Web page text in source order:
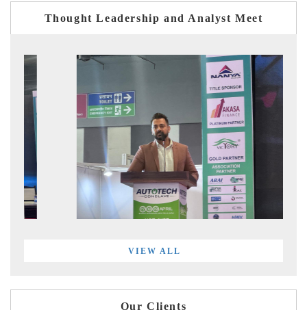
Thought Leadership and Analyst Meet
VIEW ALL
Our Clients